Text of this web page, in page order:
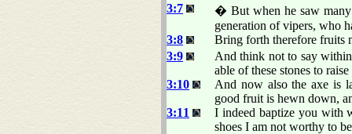
3:7
� But when he saw many
generation of vipers, who
3:8
Bring forth therefore fruits
3:9
And think not to say
able of these stones to
3:10
And now also the axe is
good fruit is hewn down,
3:11
I indeed baptize you with
shoes I am not worthy to